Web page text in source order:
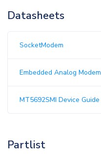
Datasheets
SocketModem
Embedded Analog Modem
MT5692SMI Device Guide
Partlist